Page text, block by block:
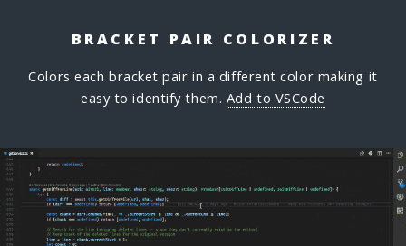
BRACKET PAIR COLORIZER
Colors each bracket pair in a different color making it
easy to identify them. Add to VSCode